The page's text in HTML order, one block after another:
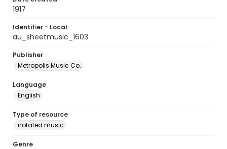
1917
Identifier - Local
au_sheetmusic_1603
Publisher
Metropolis Music Co.
Language
English
Type of resource
notated music
Genre